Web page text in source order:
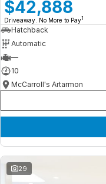
Book a Test Drive
Fleet Enquiry
Iframe Test
iframe - pass
Test Feature Gaps
iframe - block
$42,888
Driveaway. No More to Pay1
Hatchback
Automatic
—
10
McCarroll's Artarmon
29